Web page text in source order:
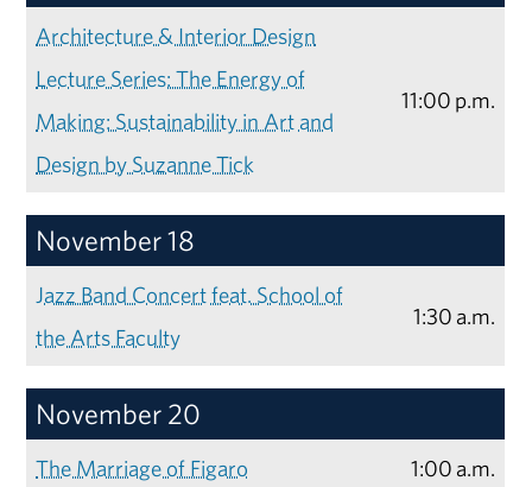
Architecture & Interior Design
Lecture Series: The Energy of
Making: Sustainability in Art and
Design by Suzanne Tick
11:00 p.m.
November 18
Jazz Band Concert feat. School of
the Arts Faculty
1:30 a.m.
November 20
The Marriage of Figaro 1:00 a.m.